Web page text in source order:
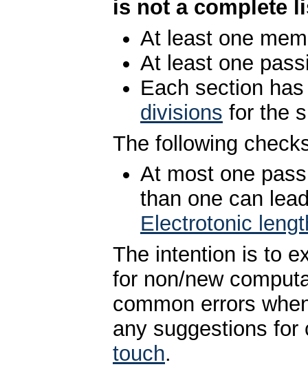
is not a complete
At least one
At least one
Each section
divisions for the
The following
At most one
than one can
Electrotonic
The intention is to
for non/new
common errors
any suggestions
touch.